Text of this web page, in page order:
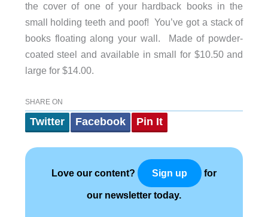
the cover of one of your hardback books in the
small holding teeth and poof! You’ve got a stack of
books floating along your wall. Made of powder-
coated steel and available in small for $10.50 and
large for $14.00.
SHARE ON
Twitter Facebook Pin It
Love our content? Sign up for
our newsletter today.